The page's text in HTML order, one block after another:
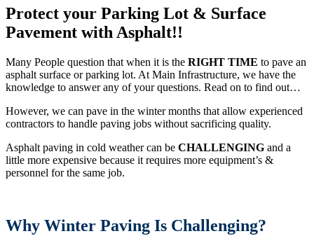
Protect your Parking Lot & Surface
Pavement with Asphalt!!
Many People question that when it is the RIGHT TIME to pave an
asphalt surface or parking lot. At Main Infrastructure, we have the
knowledge to answer any of your questions. Read on to find out…
However, we can pave in the winter months that allow experienced
contractors to handle paving jobs without sacrificing quality.
Asphalt paving in cold weather can be CHALLENGING and a
little more expensive because it requires more equipment’s &
personnel for the same job.
Why Winter Paving Is Challenging?